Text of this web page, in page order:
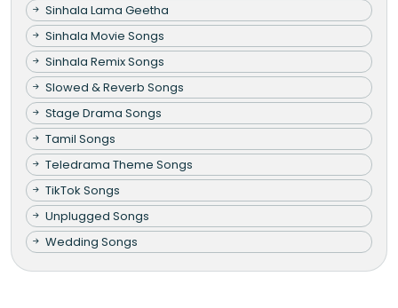
Sinhala Lama Geetha
Sinhala Movie Songs
Sinhala Remix Songs
Slowed & Reverb Songs
Stage Drama Songs
Tamil Songs
Teledrama Theme Songs
TikTok Songs
Unplugged Songs
Wedding Songs